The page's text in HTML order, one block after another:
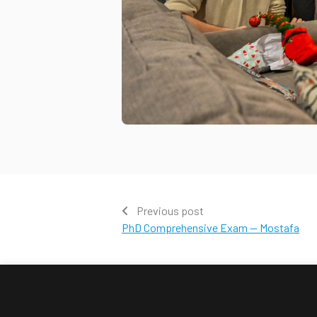
Previous post
PhD Comprehensive Exam — Mostafa